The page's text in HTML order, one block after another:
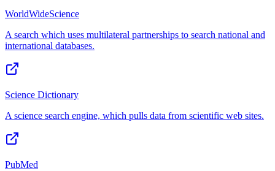
WorldWideScience
A search which uses multilateral partnerships to search national and
international databases.
Science Dictionary
A science search engine, which pulls data from scientific web sites.
PubMed